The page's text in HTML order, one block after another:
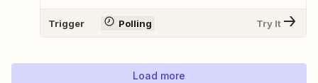
Trigger Polling Try It
Load more